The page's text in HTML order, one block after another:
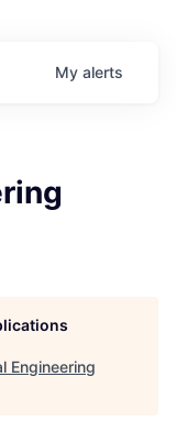
My alerts
Engineering